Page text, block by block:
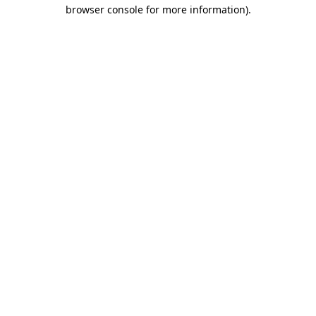
browser console for more information).